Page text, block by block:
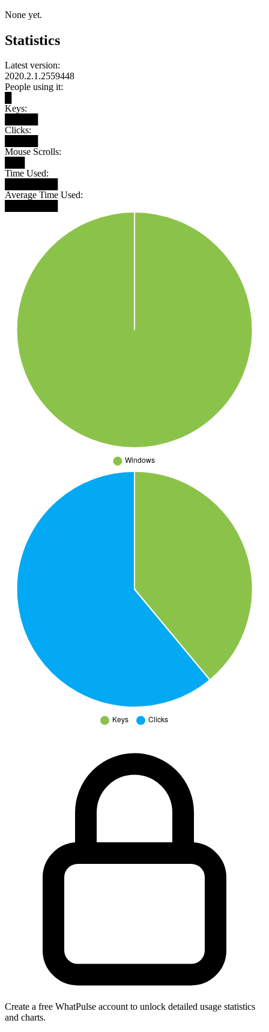
None yet.
Statistics
Latest version:
2020.2.1.2559448
People using it:
Keys:
Clicks:
Mouse Scrolls:
Time Used:
Average Time Used:
Create a free WhatPulse account to unlock detailed usage statistics
and charts.